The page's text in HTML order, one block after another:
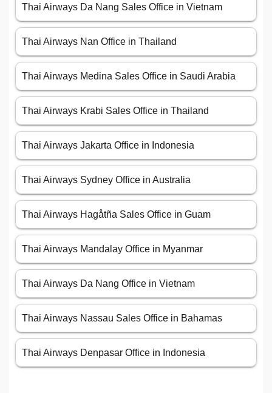
Thai Airways Da Nang Sales Office in Vietnam
Thai Airways Nan Office in Thailand
Thai Airways Medina Sales Office in Saudi Arabia
Thai Airways Krabi Sales Office in Thailand
Thai Airways Jakarta Office in Indonesia
Thai Airways Sydney Office in Australia
Thai Airways Hagåtña Sales Office in Guam
Thai Airways Mandalay Office in Myanmar
Thai Airways Da Nang Office in Vietnam
Thai Airways Nassau Sales Office in Bahamas
Thai Airways Denpasar Office in Indonesia